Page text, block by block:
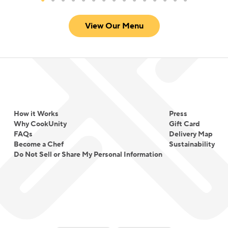
View Our Menu
How it Works
Why CookUnity
FAQs
Become a Chef
Do Not Sell or Share My Personal Information
Press
Gift Card
Delivery Map
Sustainability